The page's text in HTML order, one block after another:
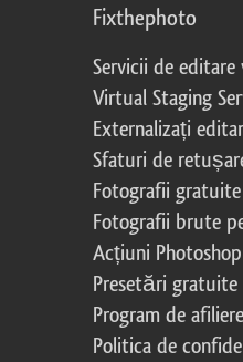
Fixthephoto
Servicii de editare
Virtual Staging
Externalizați
Sfaturi de
Fotografii
Fotografii brute
Acțiuni
Presetări gratuite
Program de afiliere
Politica de